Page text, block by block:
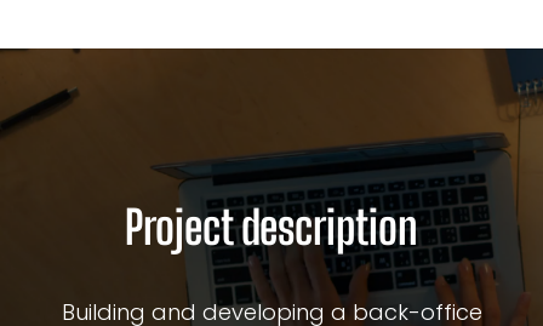
Project description
Building and developing a back-office